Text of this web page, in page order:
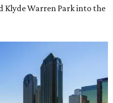
Klyde Warren Park into the